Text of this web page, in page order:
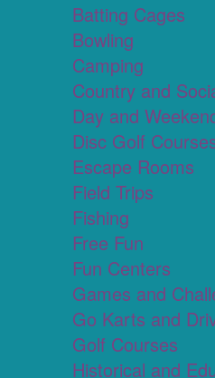
Batting Cages
Bowling
Camping
Country and
Day and
Disc Golf
Escape Rooms
Field Trips
Fishing
Free Fun
Fun Centers
Games and
Go Karts and
Golf Courses
Historical and